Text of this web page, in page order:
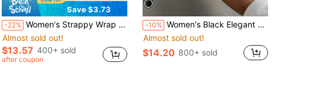
Save $3.73
-22% Women's Strappy Wrap Design Crocodile Embossed Upper Elegant Evening Style Company Annual Meeting / Wedding Guest Black / White Synthetic Material Lace-Up Sandals Skin-Friendly Straps No Chafing, Crocodile Embossed Brings High-End Texture, Thick Heel Suitable For Long Standing, Pair With Satin Long Skirt Or Luxury Outfit, Both Elegant And Enhances The Glamour Of The Look
Almost sold out!
$13.57 400+ sold
after coupon
-10% Women's Black Elegant High Heel Sandals, Fashionable Square Toe Kitten Heel Dress Sandals Suitable For Any Formal Occasion For European, American And Middle Eastern Women, Comfortable Slip-On Kitten Heel Design
Almost sold out!
$14.20 800+ sold